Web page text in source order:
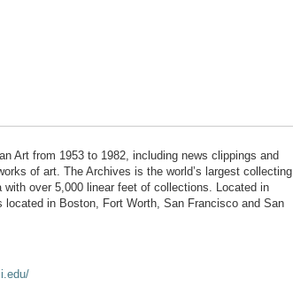
Art from 1953 to 1982, including news clippings and
of art. The Archives is the world’s largest collecting
over 5,000 linear feet of collections. Located in
in Boston, Fort Worth, San Francisco and San